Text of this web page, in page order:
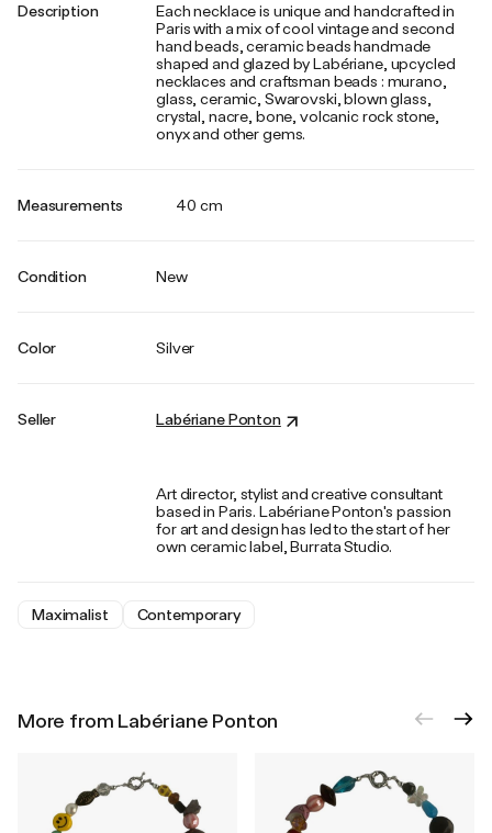
Description
Each necklace is unique and handcrafted in
Paris with a mix of cool vintage and second
hand beads, ceramic beads handmade
shaped and glazed by Labériane, upcycled
necklaces and craftsman beads : murano,
glass, ceramic, Swarovski, blown glass,
crystal, nacre, bone, volcanic rock stone,
onyx and other gems.
Measurements 40 cm
Condition New
Color Silver
Seller Labériane Ponton
Art director, stylist and creative consultant
based in Paris. Labériane Ponton's passion
for art and design has led to the start of her
own ceramic label, Burrata Studio.
Maximalist Contemporary
More from Labériane Ponton